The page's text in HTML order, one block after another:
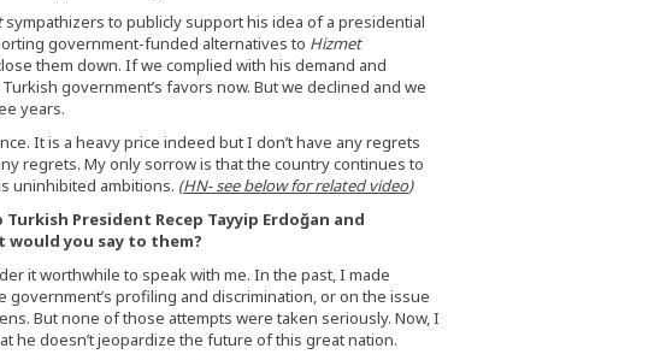
sympathizers to publicly support his idea of a presidential
government-funded alternatives to Hizmet
them down. If we complied with his demand and
government’s favors now. But we declined and we
years.
It is a heavy price indeed but I don’t have any regrets
regrets. My only sorrow is that the country continues to
uninhibited ambitions. (HN- see below for related video)
President Recep Tayyip Erdoğan and
would you say to them?
it worthwhile to speak with me. In the past, I made
profiling and discrimination, or on the issue
But none of those attempts were taken seriously. Now, I
he doesn’t jeopardize the future of this great nation.